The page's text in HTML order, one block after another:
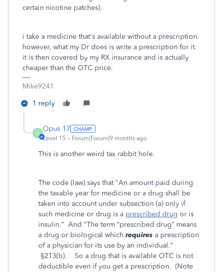
certain nicotine patches).
i take a medicine that's available without a prescription.
however, what my Dr does is write a prescription for it.
it is then covered by my RX insurance and is actually
cheaper than the OTC price.
Mike9241
1 reply
O
Opus 17
Level 15 Forum|Forum|9 months ago
This is another weird tax rabbit hole.
The code (law) says that "An amount paid during
the taxable year for medicine or a drug shall be
taken into account under subsection (a) only if
such medicine or drug is a prescribed drug or is
insulin." And "The term “prescribed drug” means
a drug or biological which requires a prescription
of a physician for its use by an individual."
§213(b). So a drug that is available OTC is not
deductible even if you get a prescription. (Note